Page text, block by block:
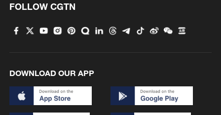
FOLLOW CGTN
DOWNLOAD OUR APP